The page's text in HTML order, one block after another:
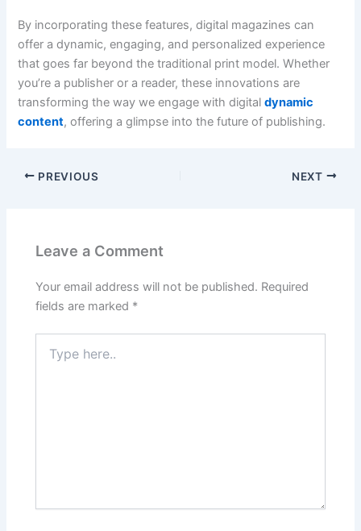
By incorporating these features, digital magazines can
offer a dynamic, engaging, and personalized experience
that goes far beyond the traditional print model. Whether
you’re a publisher or a reader, these innovations are
transforming the way we engage with digitaldynamic
content, offering a glimpse into the future of publishing.
PREVIOUS NEXT
Leave a Comment
Your email address will not be published. Required
fields are marked *
here..